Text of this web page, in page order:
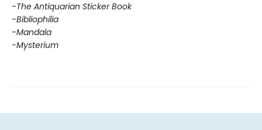
-The Antiquarian Sticker Book
-Bibliophilia
-Mandala
-Mysterium